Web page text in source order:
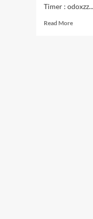
Timer : odoxzz...
Read MoreRead